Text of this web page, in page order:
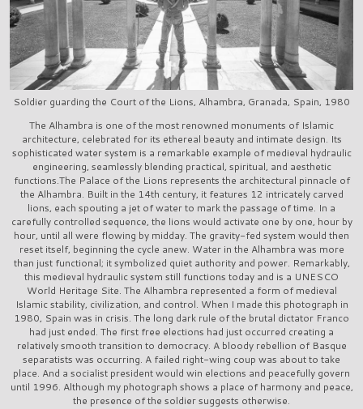
Soldier guarding the Court of the Lions, Alhambra, Granada, Spain, 1980
The Alhambra is one of the most renowned monuments of Islamic
architecture, celebrated for its ethereal beauty and intimate design. Its
sophisticated water system is a remarkable example of medieval hydraulic
engineering, seamlessly blending practical, spiritual, and aesthetic
functions.The Palace of the Lions represents the architectural pinnacle of
the Alhambra. Built in the 14th century, it features 12 intricately carved
lions, each spouting a jet of water to mark the passage of time. In a
carefully controlled sequence, the lions would activate one by one, hour by
hour, until all were flowing by midday. The gravity-fed system would then
reset itself, beginning the cycle anew. Water in the Alhambra was more
than just functional; it symbolized quiet authority and power. Remarkably,
this medieval hydraulic system still functions today and is a UNESCO
World Heritage Site. The Alhambra represented a form of medieval
Islamic stability, civilization, and control. When I made this photograph in
1980, Spain was in crisis. The long dark rule of the brutal dictator Franco
had just ended. The first free elections had just occurred creating a
relatively smooth transition to democracy. A bloody rebellion of Basque
separatists was occurring. A failed right-wing coup was about to take
place. And a socialist president would win elections and peacefully govern
until 1996. Although my photograph shows a place of harmony and peace,
the presence of the soldier suggests otherwise.